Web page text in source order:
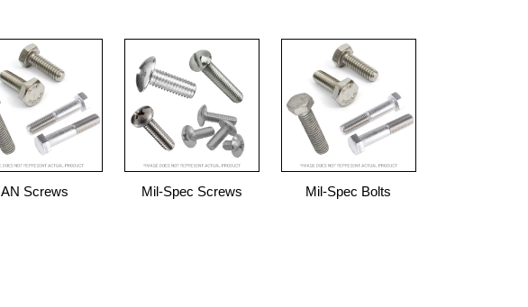
AN Screws Mil-Spec Screws Mil-Spec Bolts